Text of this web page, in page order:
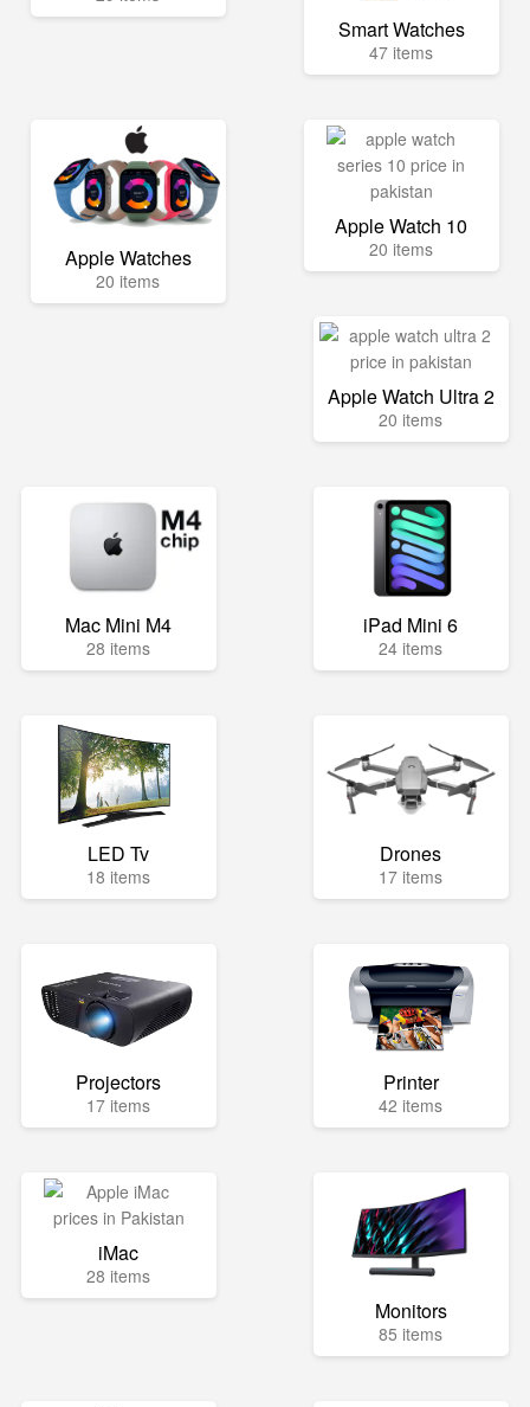
Smart Watches
47 items
Apple Watches
20 items
Apple Watch 10
20 items
Apple Watch Ultra 2
20 items
Mac Mini M4
28 items
iPad Mini 6
24 items
LED Tv
18 items
Drones
17 items
Projectors
17 items
Printer
42 items
iMac
28 items
Monitors
85 items